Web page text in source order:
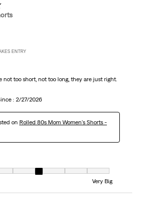
ENTRY
not too short, not too long, they are just right.
: 2/27/2026
on Rolled 80s Mom Women's Shorts -
where 1 equals to Very Small and 7 equals to Very Big
Very Big